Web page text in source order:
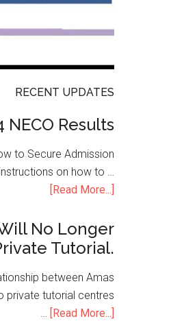
RECENT UPDATES
Results
to Secure Admission
on how to …
[Read More...]
No Longer
Tutorial.
between Amas
private tutorial centres
…
[Read More...]